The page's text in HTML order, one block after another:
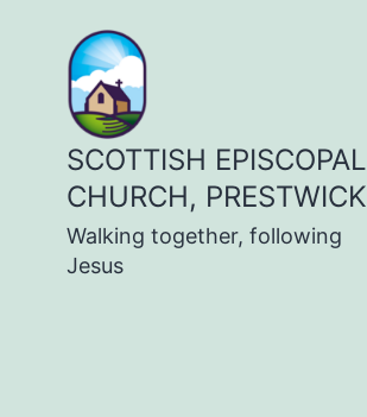
content
SCOTTISH EPISCOPAL
CHURCH, PRESTWICK
Walking together, following
Jesus